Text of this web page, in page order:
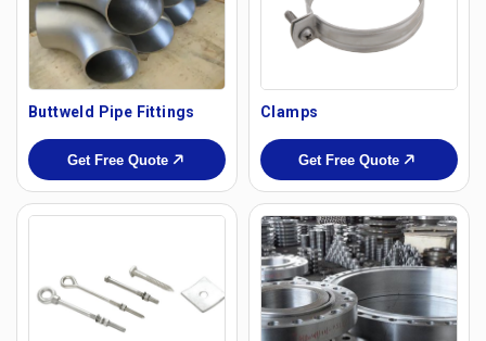
Buttweld Pipe Fittings
Get Free Quote
Clamps
Get Free Quote